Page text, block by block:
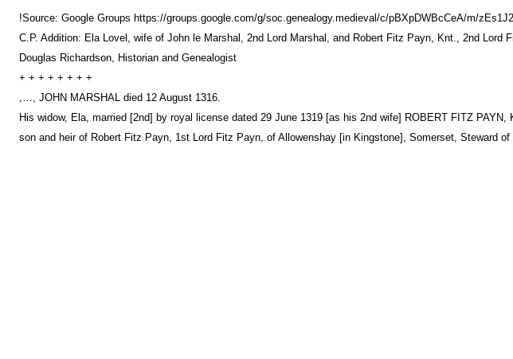
!Source: Google Groups https://groups.google.com/g/soc.genealogy.medieval/c/pBXpDWBcCeA/m/
C.P. Addition: Ela Lovel, wife of John le Marshal, 2nd Lord Marshal, and Robert Fitz Payn, Knt., 2nd Lord
Douglas Richardson, Historian and Genealogist
+ + + + + + + +
,…, JOHN MARSHAL died 12 August 1316.
His widow, Ela, married [2nd] by royal license dated 29 June 1319 [as his 2nd wife] ROBERT FITZ
son and heir of Robert Fitz Payn, 1st Lord Fitz Payn, of Allowenshay [in Kingstone], Somerset, Steward